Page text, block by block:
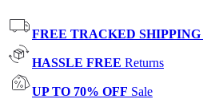
FREE TRACKED SHIPPING
HASSLE FREE Returns
UP TO 70% OFF Sale